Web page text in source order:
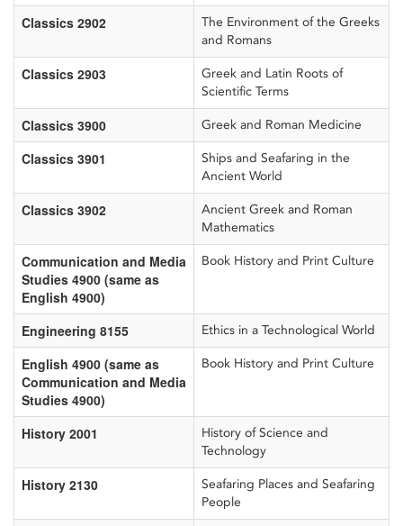
Classics 2902
The Environment of the Greeks
and Romans
Classics 2903
Greek and Latin Roots of
Scientific Terms
Classics 3900 Greek and Roman Medicine
Classics 3901
Ships and Seafaring in the
Ancient World
Classics 3902
Ancient Greek and Roman
Mathematics
Communication and Media
Studies 4900 (same as
English 4900)
Book History and Print Culture
Engineering 8155 Ethics in a Technological World
English 4900 (same as
Communication and Media
Studies 4900)
Book History and Print Culture
History 2001
History of Science and
Technology
History 2130
Seafaring Places and Seafaring
People